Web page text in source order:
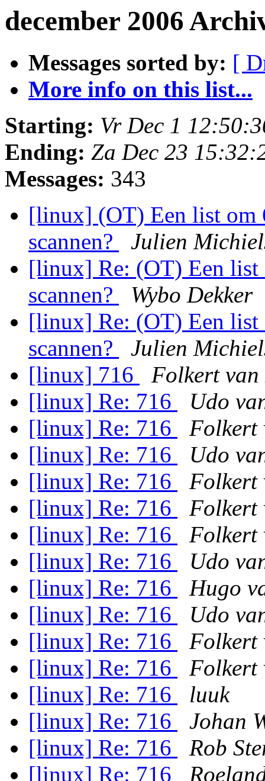
december 2006
Messages sorted by: [
More info on this list...
Starting: Vr Dec 1
Ending: Za Dec 23
Messages: 343
[linux] (OT) Een list om
scannen?
Julien
[linux] Re: (OT) Een list
scannen?
Wybo Dekker
[linux] Re: (OT) Een list
scannen?
Julien
[linux] 716
Folkert van
[linux] Re: 716
Udo
[linux] Re: 716
Folkert
[linux] Re: 716
Udo
[linux] Re: 716
Folkert
[linux] Re: 716
Folkert
[linux] Re: 716
Folkert
[linux] Re: 716
Udo
[linux] Re: 716
Hugo
[linux] Re: 716
Udo
[linux] Re: 716
Folkert
[linux] Re: 716
Folkert
[linux] Re: 716
luuk
[linux] Re: 716
Johan
[linux] Re: 716
Rob
[linux] Re: 716